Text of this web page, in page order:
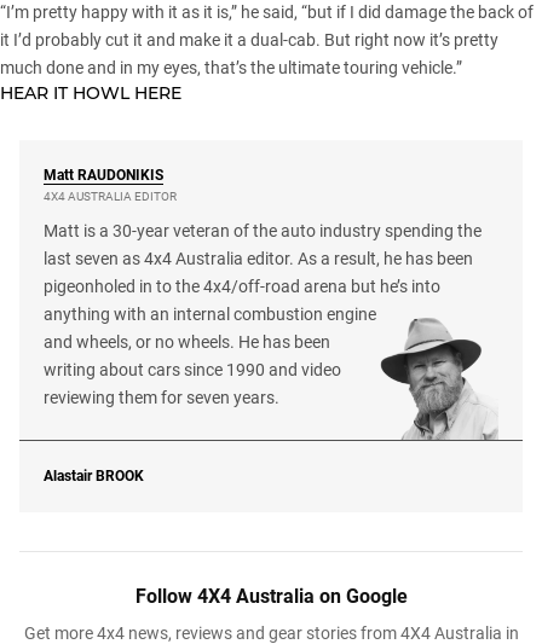
“I’m pretty happy with it as it is,” he said, “but if I did damage the back of
it I’d probably cut it and make it a dual-cab. But right now it’s pretty
much done and in my eyes, that’s the ultimate touring vehicle.”
HEAR IT HOWL HERE
Matt RAUDONIKIS
4X4 AUSTRALIA EDITOR
Matt is a 30-year veteran of the auto industry spending the
last seven as 4x4 Australia editor. As a result, he has been
pigeonholed in to the 4x4/off-road arena but he’s into
anything with an internal combustion engine
and wheels, or no wheels. He has been
writing about cars since 1990 and video
reviewing them for seven years.
Alastair BROOK
Follow 4X4 Australia on Google
Get more 4x4 news, reviews and gear stories from 4X4 Australia in